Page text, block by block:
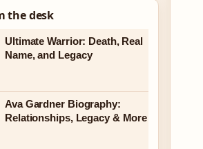
the desk
Ultimate Warrior: Death, Real
Name, and Legacy
Ava Gardner Biography:
Relationships, Legacy & More